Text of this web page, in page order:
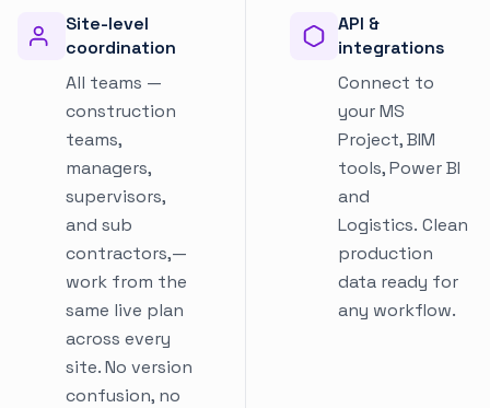
Site-level
coordination
All teams —
construction
teams,
managers,
supervisors,
and sub
contractors,—
work from the
same live plan
across every
site. No version
confusion, no
API &
integrations
Connect to
your MS
Project, BIM
tools, Power BI
and
Logistics. Clean
production
data ready for
any workflow.